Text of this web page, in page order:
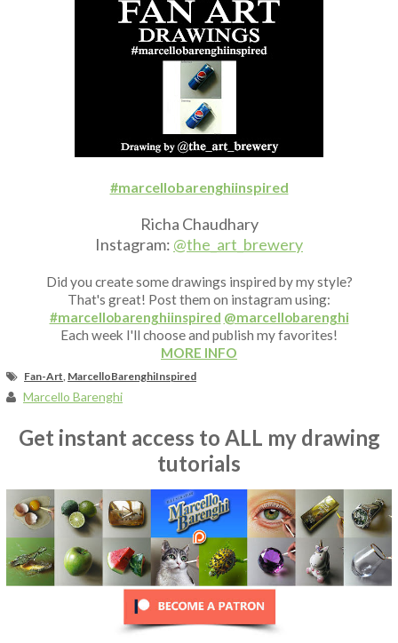
Archive
Fan Art
#marcellobarenghiinspired
Richa Chaudhary
Instagram: @the_art_brewery
Did you create some drawings inspired by my style?
That's great! Post them on instagram using:
#marcellobarenghiinspired @marcellobarenghi
Each week I'll choose and publish my favorites!
MORE INFO
Fan-Art, MarcelloBarenghiInspired
Marcello Barenghi
Get instant access to ALL my drawing
tutorials